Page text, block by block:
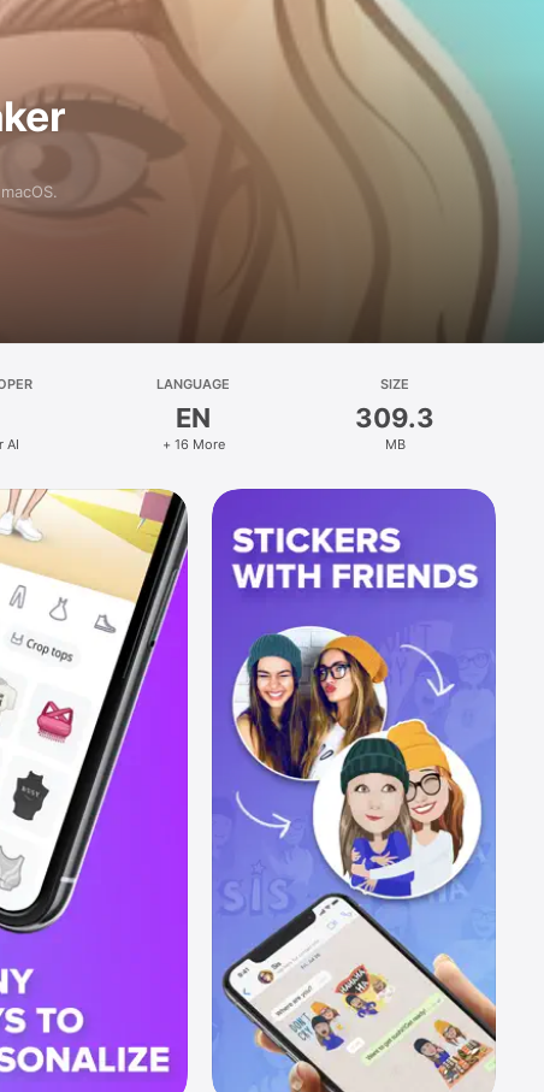
AI
LANGUAGE
EN
+ 16 More
SIZE
309.3
MB